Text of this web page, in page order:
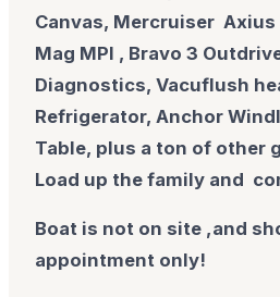
Canvas, Mercruiser
Mag MPI , Bravo 3
Diagnostics, Vacuflush
Refrigerator, Anchor
Table, plus a ton of other
Load up the family and
Boat is not on site ,and
appointment only!